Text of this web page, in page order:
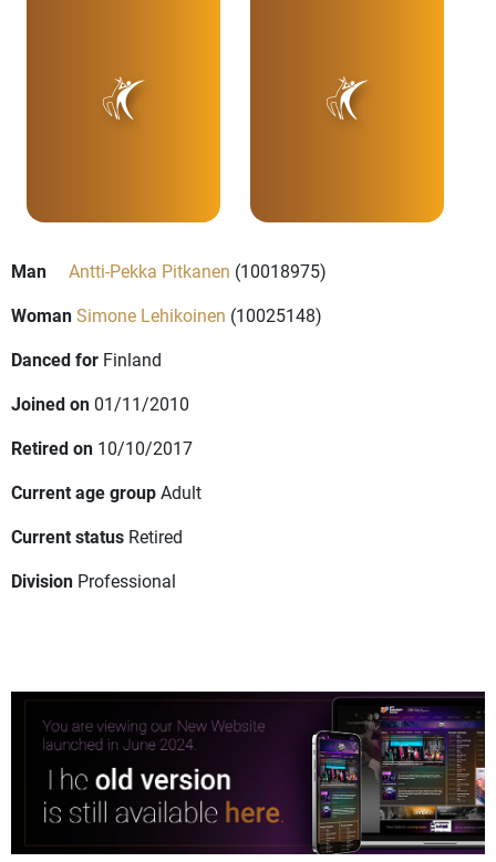
Man Antti-Pekka Pitkanen (10018975)
WomanSimone Lehikoinen (10025148)
Danced for Finland
Joined on 01/11/2010
Retired on 10/10/2017
Current age groupAdult
Current status Retired
Division Professional